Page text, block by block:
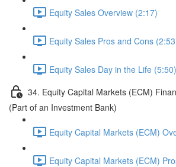
Equity Sales Overview (2:17)
Equity Sales Pros and Cons
Equity Sales Day in the Life (5:50)
34. Equity Capital Markets (ECM)
(Part of an Investment Bank)
Equity Capital Markets (ECM)
Equity Capital Markets (ECM)